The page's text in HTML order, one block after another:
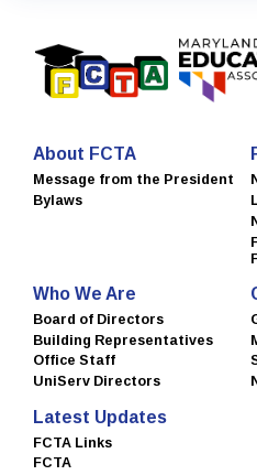
About FCTA
Message from the President
Bylaws
Who We Are
Board of Directors
Building Representatives
Office Staff
UniServ Directors
Latest Updates
FCTA Links
FCTA